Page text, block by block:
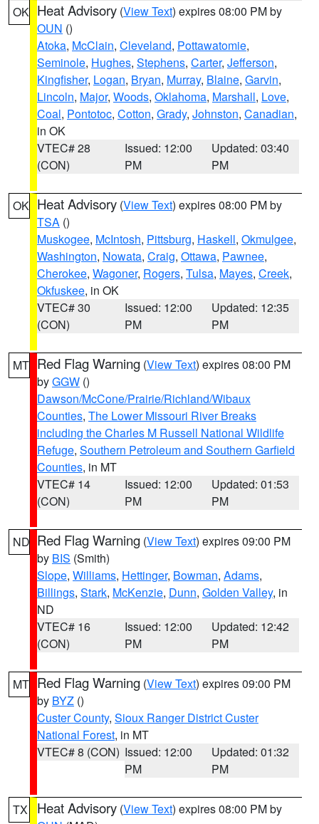
OK Heat Advisory (View Text) expires 08:00 PM by
OUN ()
Atoka, McClain, Cleveland, Pottawatomie,
Seminole, Hughes, Stephens, Carter, Jefferson,
Kingfisher, Logan, Bryan, Murray, Blaine, Garvin,
Lincoln, Major, Woods, Oklahoma, Marshall, Love,
Coal, Pontotoc, Cotton, Grady, Johnston, Canadian,
in OK
VTEC# 28
(CON)
Issued: 12:00
PM
Updated: 03:40
PM
OK Heat Advisory (View Text) expires 08:00 PM by
TSA ()
Muskogee, McIntosh, Pittsburg, Haskell, Okmulgee,
Washington, Nowata, Craig, Ottawa, Pawnee,
Cherokee, Wagoner, Rogers, Tulsa, Mayes, Creek,
Okfuskee, in OK
VTEC# 30
(CON)
Issued: 12:00
PM
Updated: 12:35
PM
MT Red Flag Warning (View Text) expires 08:00 PM
byGGW ()
Dawson/McCone/Prairie/Richland/Wibaux
Counties, The Lower Missouri River Breaks
including the Charles M Russell National Wildlife
Refuge, Southern Petroleum and Southern Garfield
Counties, in MT
VTEC# 14
(CON)
Issued: 12:00
PM
Updated: 01:53
PM
ND Red Flag Warning (View Text) expires 09:00 PM
by BIS (Smith)
Slope, Williams, Hettinger, Bowman, Adams,
Billings, Stark, McKenzie, Dunn, Golden Valley, in
ND
VTEC# 16
(CON)
Issued: 12:00
PM
Updated: 12:42
PM
MT Red Flag Warning (View Text) expires 09:00 PM
by BYZ ()
Custer County, Sioux Ranger District Custer
National Forest, in MT
VTEC# 8 (CON) Issued: 12:00
PM
Updated: 01:32
PM
TX Heat Advisory (View Text) expires 08:00 PM by